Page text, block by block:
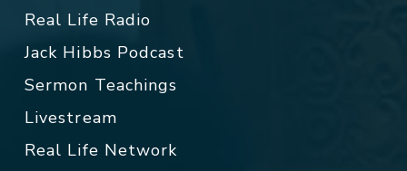
Real Life Radio
Jack Hibbs Podcast
Sermon Teachings
Livestream
Real Life Network